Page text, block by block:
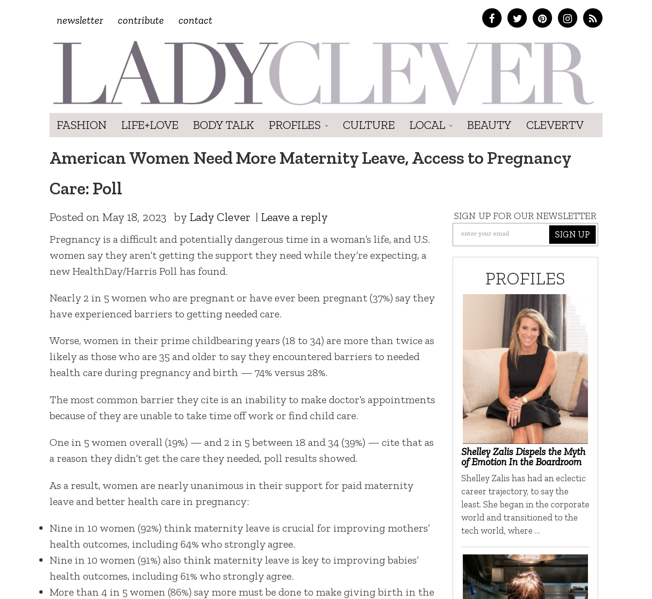
newsletter contribute contact
FASHION LIFE+LOVE BODY TALK PROFILES CULTURE LOCAL BEAUTY CLEVERTV
American Women Need More Maternity Leave, Access to Pregnancy
Care: Poll
Posted on May 18, 2023 by Lady Clever | Leave a reply
Pregnancy is a difficult and potentially dangerous time in a woman’s life, and U.S.
women say they aren’t getting the support they need while they’re expecting, a
new HealthDay/Harris Poll has found.
Nearly 2 in 5 women who are pregnant or have ever been pregnant (37%) say they
have experienced barriers to getting needed care.
Worse, women in their prime childbearing years (18 to 34) are more than twice as
likely as those who are 35 and older to say they encountered barriers to needed
health care during pregnancy and birth — 74% versus 28%.
The most common barrier they cite is an inability to make doctor’s appointments
because of they are unable to take time off work or find child care.
One in 5 women overall (19%) — and 2 in 5 between 18 and 34 (39%) — cite that as
a reason they didn’t get the care they needed, poll results showed.
As a result, women are nearly unanimous in their support for paid maternity
leave and better health care in pregnancy:
Nine in 10 women (92%) think maternity leave is crucial for improving mothers’
health outcomes, including 64% who strongly agree.
Nine in 10 women (91%) also think maternity leave is key to improving babies’
health outcomes, including 61% who strongly agree.
More than 4 in 5 women (86%) say more must be done to make giving birth in the
SIGN UP FOR OUR NEWSLETTER
SIGN UP
PROFILES
Shelley Zalis Dispels the Myth
of Emotion In the Boardroom
Shelley Zalis has had an eclectic
career trajectory, to say the
least. She began in the corporate
world and transitioned to the
tech world, where …